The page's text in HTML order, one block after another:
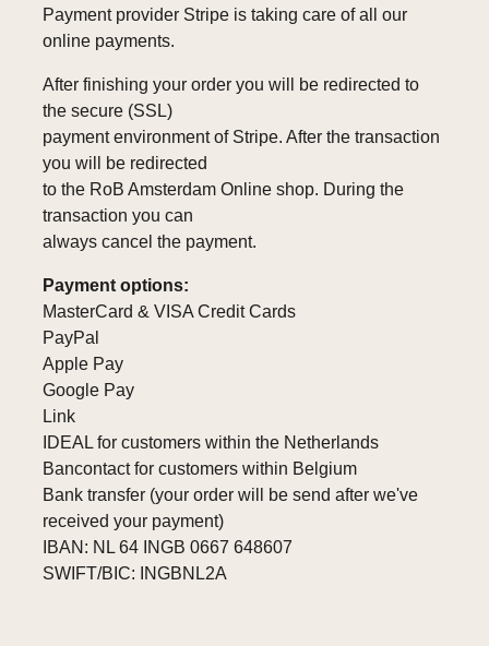
Payment provider Stripe is taking care of all our
online payments.
After finishing your order you will be redirected to
the secure (SSL)
payment environment of Stripe. After the transaction
you will be redirected
to the RoB Amsterdam Online shop. During the
transaction you can
always cancel the payment.
Payment options:
MasterCard & VISA Credit Cards
PayPal
Apple Pay
Google Pay
Link
IDEAL for customers within the Netherlands
Bancontact for customers within Belgium
Bank transfer (your order will be send after we've
received your payment)
IBAN: NL 64 INGB 0667 648607
SWIFT/BIC: INGBNL2A